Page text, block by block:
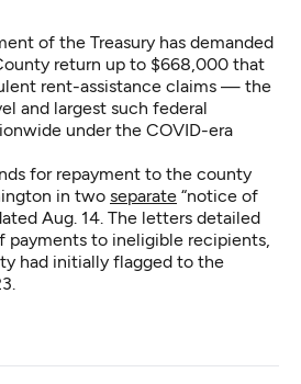
return up to $668,000 that
rent-assistance claims — the
and largest such federal
under the COVID-era
for repayment to the county
in two separate “notice of
Aug. 14. The letters detailed
payments to ineligible recipients,
had initially flagged to the